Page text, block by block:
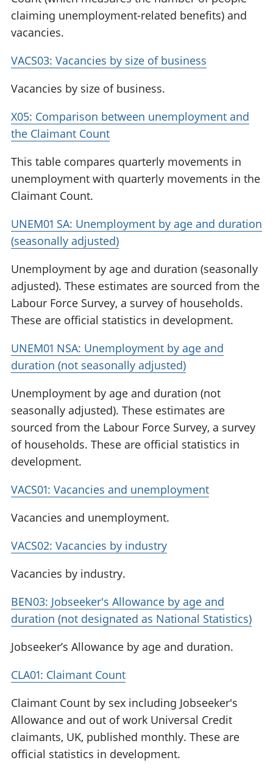
claiming unemployment-related benefits) and
vacancies.
VACS03: Vacancies by size of business
Vacancies by size of business.
X05: Comparison between unemployment and
the Claimant Count
This table compares quarterly movements in
unemployment with quarterly movements in the
Claimant Count.
UNEM01 SA: Unemployment by age and duration
(seasonally adjusted)
Unemployment by age and duration (seasonally
adjusted). These estimates are sourced from the
Labour Force Survey, a survey of households.
These are official statistics in development.
UNEM01 NSA: Unemployment by age and
duration (not seasonally adjusted)
Unemployment by age and duration (not
seasonally adjusted). These estimates are
sourced from the Labour Force Survey, a survey
of households. These are official statistics in
development.
VACS01: Vacancies and unemployment
Vacancies and unemployment.
VACS02: Vacancies by industry
Vacancies by industry.
BEN03: Jobseeker's Allowance by age and
duration (not designated as National Statistics)
Jobseeker’s Allowance by age and duration.
CLA01: Claimant Count
Claimant Count by sex including Jobseeker's
Allowance and out of work Universal Credit
claimants, UK, published monthly. These are
official statistics in development.